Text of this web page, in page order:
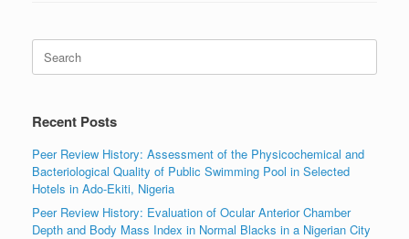
Search
for:
Recent Posts
Peer Review History: Assessment of the Physicochemical and
Bacteriological Quality of Public Swimming Pool in Selected
Hotels in Ado-Ekiti, Nigeria
Peer Review History: Evaluation of Ocular Anterior Chamber
Depth and Body Mass Index in Normal Blacks in a Nigerian City